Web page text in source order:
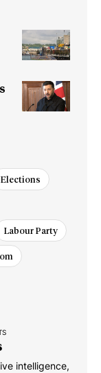
Elections
Labour Party
intelligence,